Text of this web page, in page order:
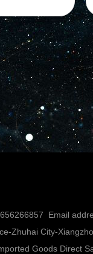
Email
Zhuhai City-
Goods Direct